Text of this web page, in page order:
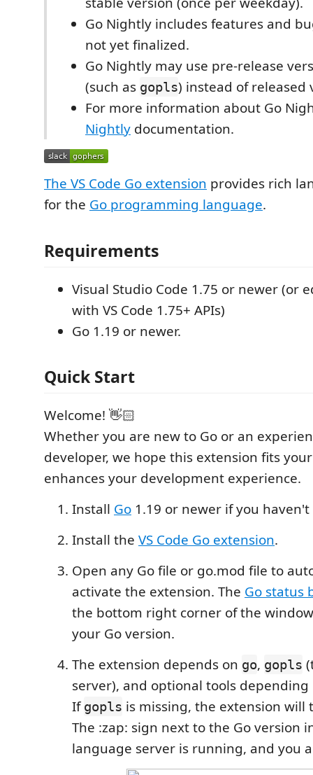
Go Nightly includes features and
not yet finalized.
Go Nightly may use pre-release
(such as gopls) instead of released
For more information about Go
Nightly documentation.
The VS Code Go extension provides rich
for the Go programming language.
Requirements
Visual Studio Code 1.75 or newer (or
with VS Code 1.75+ APIs)
Go 1.19 or newer.
Quick Start
Welcome! 👋🏻
Whether you are new to Go or an
developer, we hope this extension fits
enhances your development experience.
Install Go 1.19 or newer if you
Install the VS Code Go extension.
Open any Go file or go.mod file to
activate the extension. The Go status
the bottom right corner of the
your Go version.
The extension depends on go, gopls
server), and optional tools
Ifgopls is missing, the extension will
The :zap: sign next to the Go version
language server is running, and you